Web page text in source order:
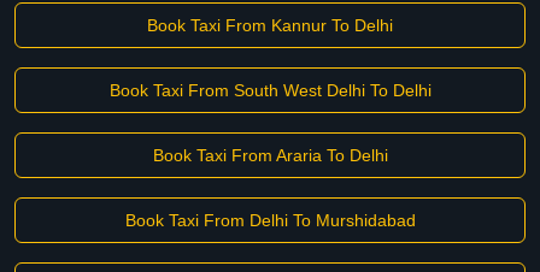
Book Taxi From Kannur To Delhi
Book Taxi From South West Delhi To Delhi
Book Taxi From Araria To Delhi
Book Taxi From Delhi To Murshidabad